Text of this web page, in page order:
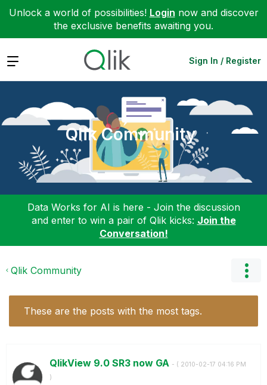
Unlock a world of possibilities! Login now and discover
the exclusive benefits awaiting you.
Expand Sign In / Register
Qlik Community
Data Works for AI is here - Join the discussion
and enter to win a pair of Qlik kicks: Join the
Conversation!
Qlik Community
These are the posts with the most tags.
QlikView 9.0 SR3 now GA - ( ‎2010-02-17 04:16 PM
)